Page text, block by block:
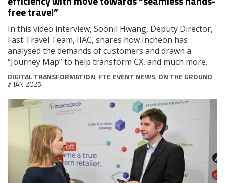
free travel”
In this video interview, Soonil Hwang, Deputy Director,
Fast Travel Team, IIAC, shares how Incheon has
analysed the demands of customers and drawn a
“Journey Map” to help transform CX, and much more.
DIGITAL TRANSFORMATION, FTE EVENT NEWS, ON THE GROUND
// JAN 2025